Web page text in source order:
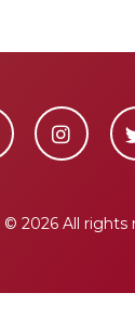
© 2026 All rights